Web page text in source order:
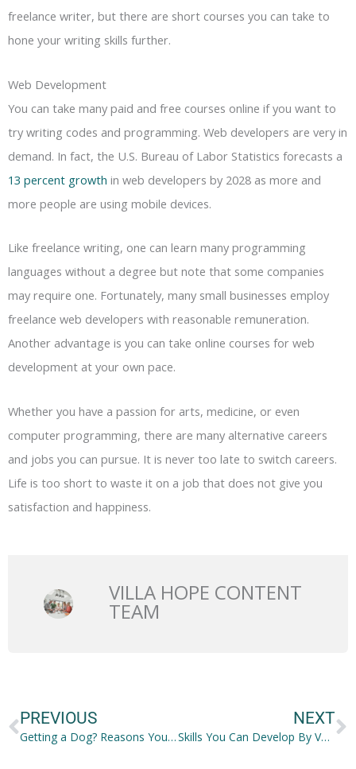
freelance writer, but there are short courses you can take to
hone your writing skills further.
Web Development
You can take many paid and free courses online if you want to
try writing codes and programming. Web developers are very in
demand. In fact, the U.S. Bureau of Labor Statistics forecasts a
13 percent growth in web developers by 2028 as more and
more people are using mobile devices.
Like freelance writing, one can learn many programming
languages without a degree but note that some companies
may require one. Fortunately, many small businesses employ
freelance web developers with reasonable remuneration.
Another advantage is you can take online courses for web
development at your own pace.
Whether you have a passion for arts, medicine, or even
computer programming, there are many alternative careers
and jobs you can pursue. It is never too late to switch careers.
Life is too short to waste it on a job that does not give you
satisfaction and happiness.
VILLA HOPE CONTENT
TEAM
PREVIOUS
Getting a Dog? Reasons You Should Save Up First
NEXT
Skills You Can Develop By Volunteering